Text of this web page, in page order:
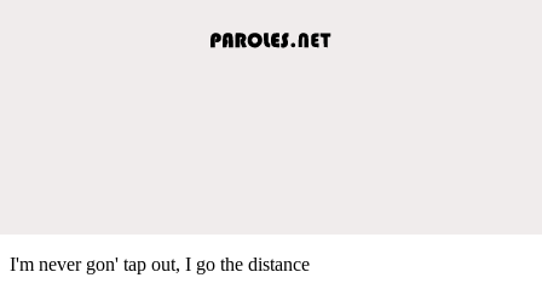
I'm never gon' tap out, I go the distance